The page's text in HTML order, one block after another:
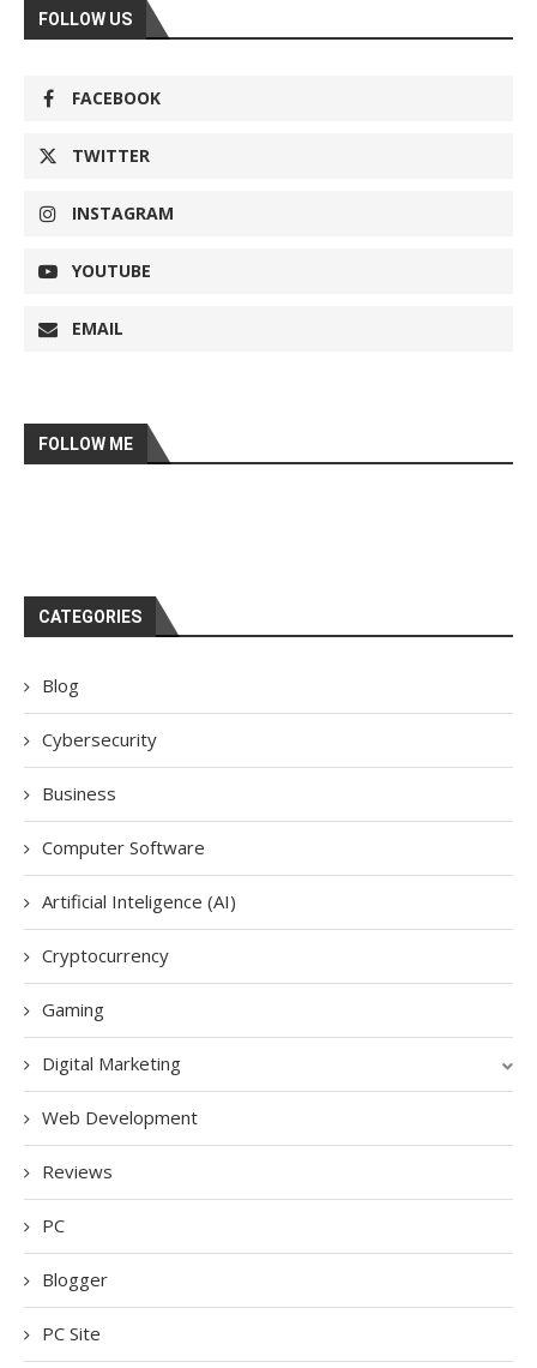
FOLLOW US
FACEBOOK
TWITTER
INSTAGRAM
YOUTUBE
EMAIL
FOLLOW ME
CATEGORIES
Blog
Cybersecurity
Business
Computer Software
Artificial Inteligence (AI)
Cryptocurrency
Gaming
Digital Marketing
Web Development
Reviews
PC
Blogger
PC Site